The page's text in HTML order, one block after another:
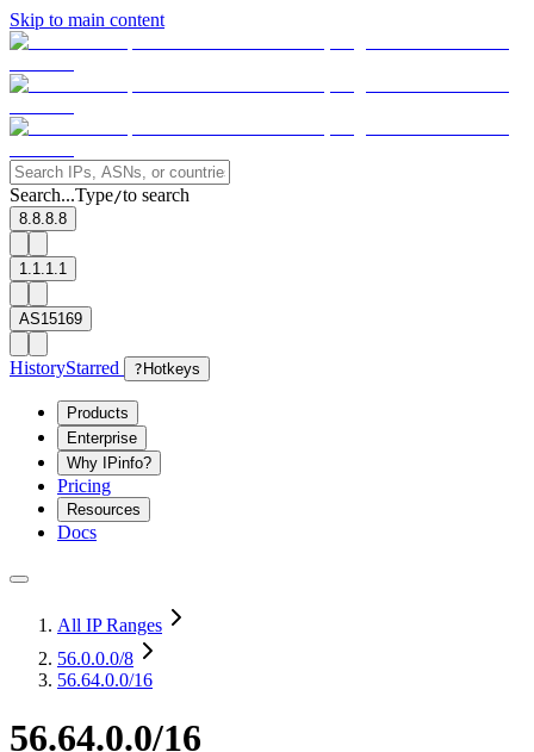
Skip to main content
Search...Type/to search
8.8.8.8
1.1.1.1
AS15169
HistoryStarred ? Hotkeys
Products
Enterprise
Why IPinfo?
Pricing
Resources
Docs
All IP Ranges
56.0.0.0/8
56.64.0.0/16
56.64.0.0/16